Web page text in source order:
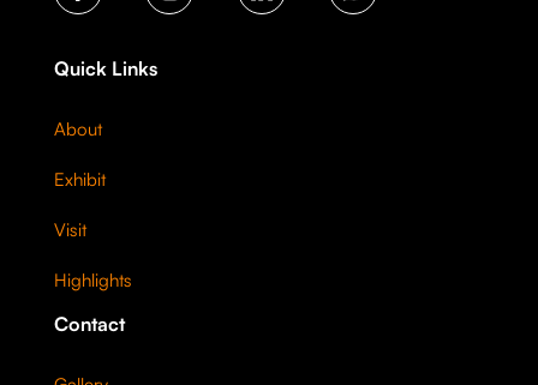
Quick Links
About
Exhibit
Visit
Highlights
Contact